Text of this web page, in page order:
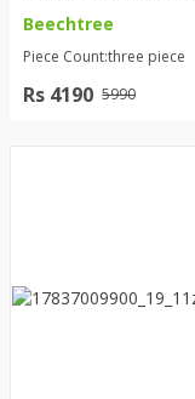
Beechtree
Piece Count:three piece
Rs 4190 5990